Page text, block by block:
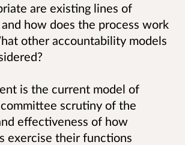
are existing lines of
how does the process work
other accountability models
is the current model of
scrutiny of the
effectiveness of how
exercise their functions